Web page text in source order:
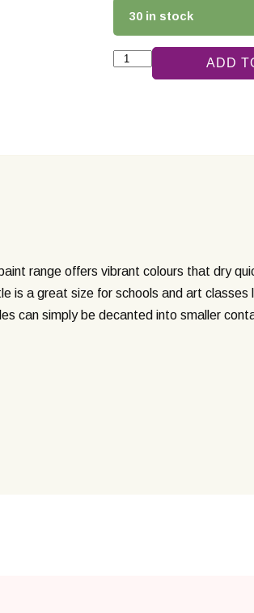
30 in stock
ADD
range offers vibrant colours that dry
a great size for schools and art classes
can simply be decanted into smaller